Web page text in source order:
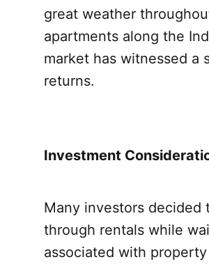
great weather
apartments along the
market has witnessed a
returns.
Investment
Many investors decided
through rentals while
associated with